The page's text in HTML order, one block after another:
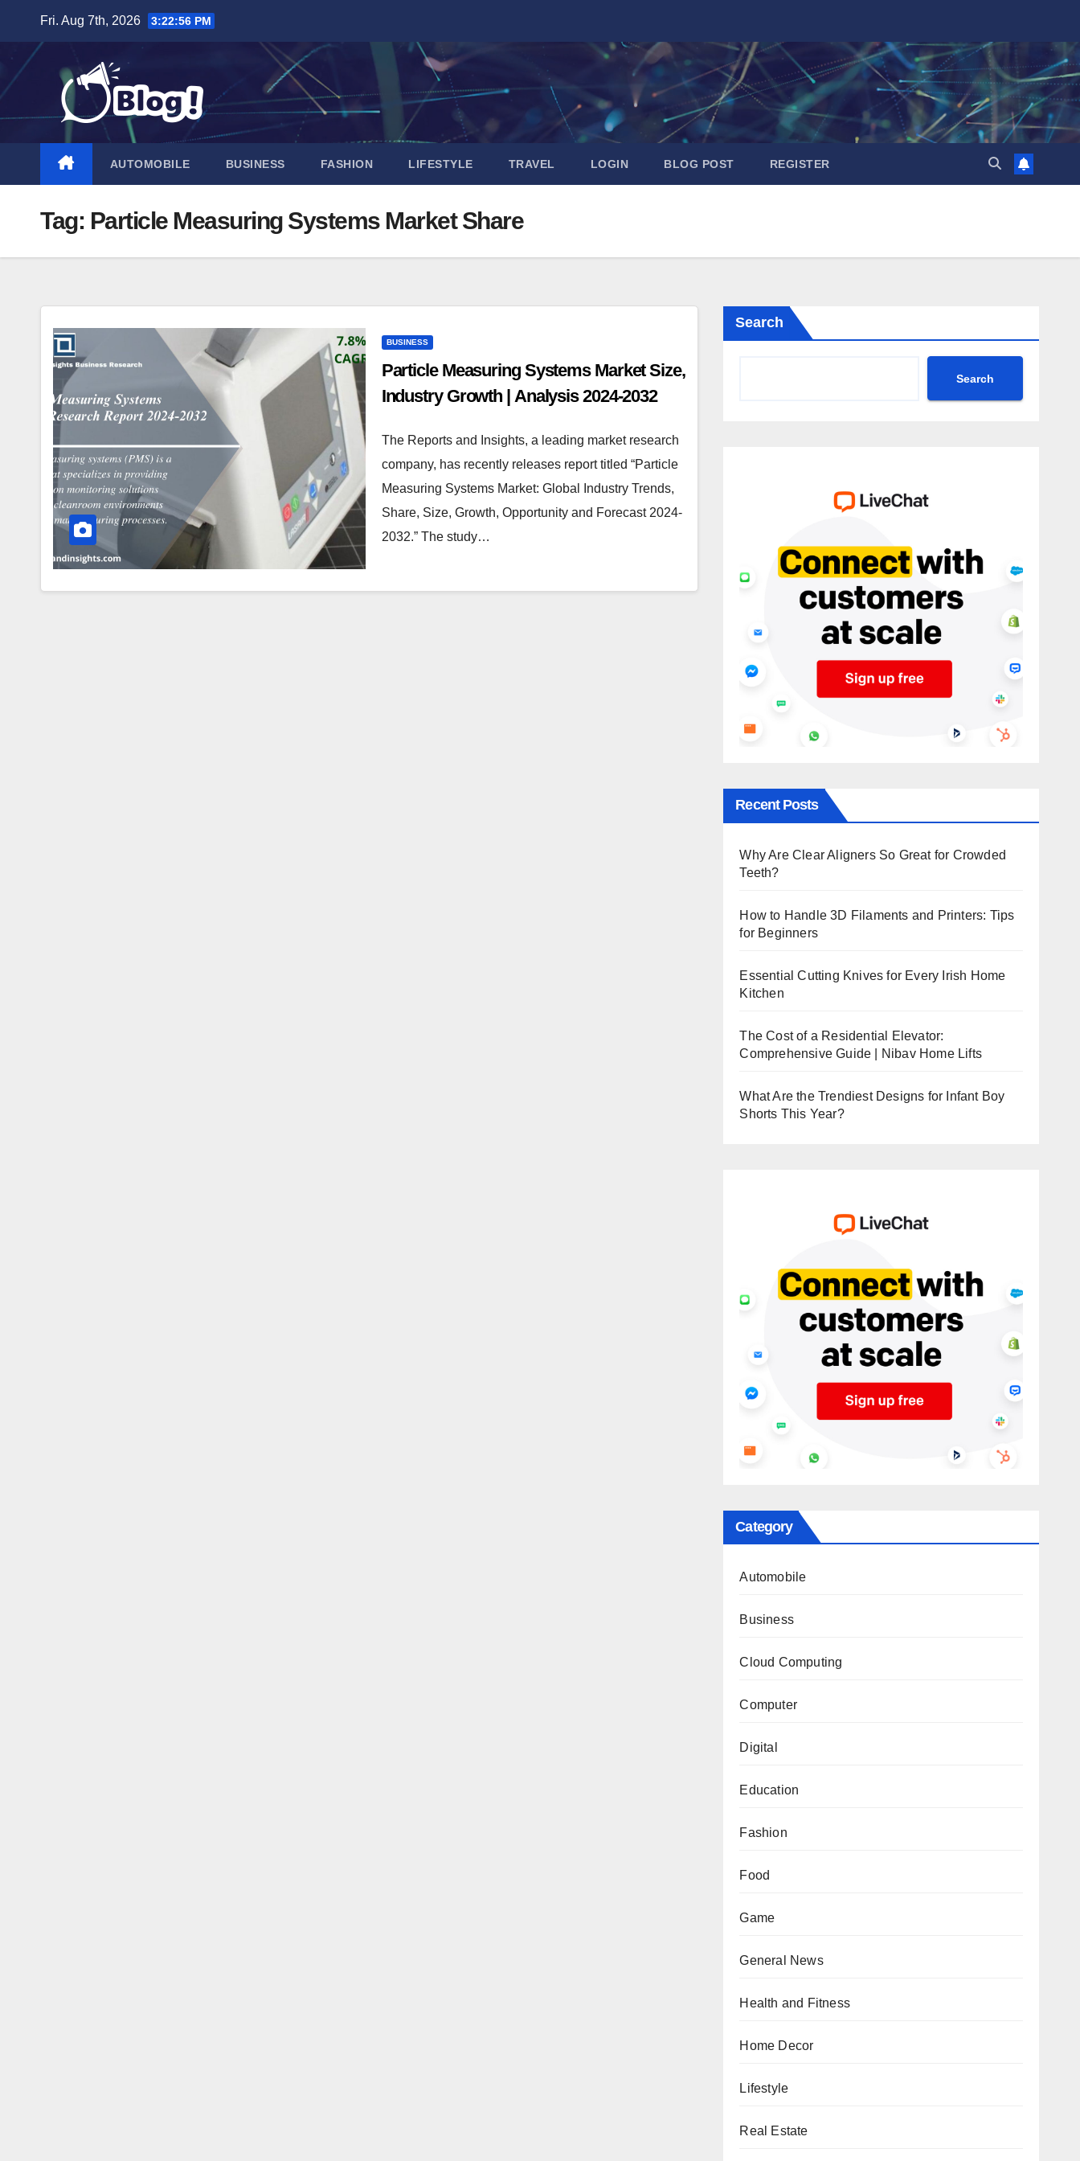
content
Fri. Aug 7th, 2026 3:22:57 PM
AUTOMOBILE BUSINESS FASHION LIFESTYLE TRAVEL LOGIN BLOG POST REGISTER
Tag: Particle Measuring Systems Market Share
BUSINESS
Particle Measuring Systems Market Size,
Industry Growth | Analysis 2024-2032
The Reports and Insights, a leading market research
company, has recently releases report titled “Particle
Measuring Systems Market: Global Industry Trends,
Share, Size, Growth, Opportunity and Forecast 2024-
2032.” The study…
Search
Search
Recent Posts
Why Are Clear Aligners So Great for Crowded
Teeth?
How to Handle 3D Filaments and Printers: Tips
for Beginners
Essential Cutting Knives for Every Irish Home
Kitchen
The Cost of a Residential Elevator:
Comprehensive Guide | Nibav Home Lifts
What Are the Trendiest Designs for Infant Boy
Shorts This Year?
Category
Automobile
Business
Cloud Computing
Computer
Digital
Education
Fashion
Food
Game
General News
Health and Fitness
Home Decor
Lifestyle
Real Estate